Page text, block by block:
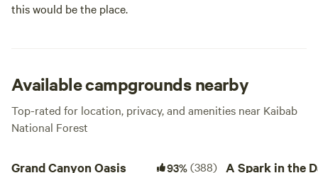
this would be the place.
Available campgrounds nearby
Top-rated for location, privacy, and amenities near Kaibab
National Forest
Grand Canyon Oasis 93%(388) A Spark in the